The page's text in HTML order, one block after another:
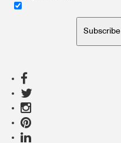
Subscribe